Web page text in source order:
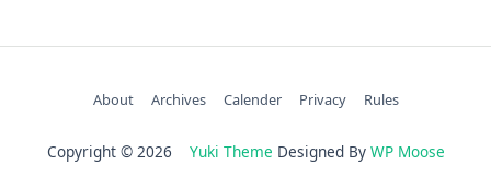
About Archives Calender Privacy Rules
Copyright © 2026 Yuki Theme Designed By WP Moose